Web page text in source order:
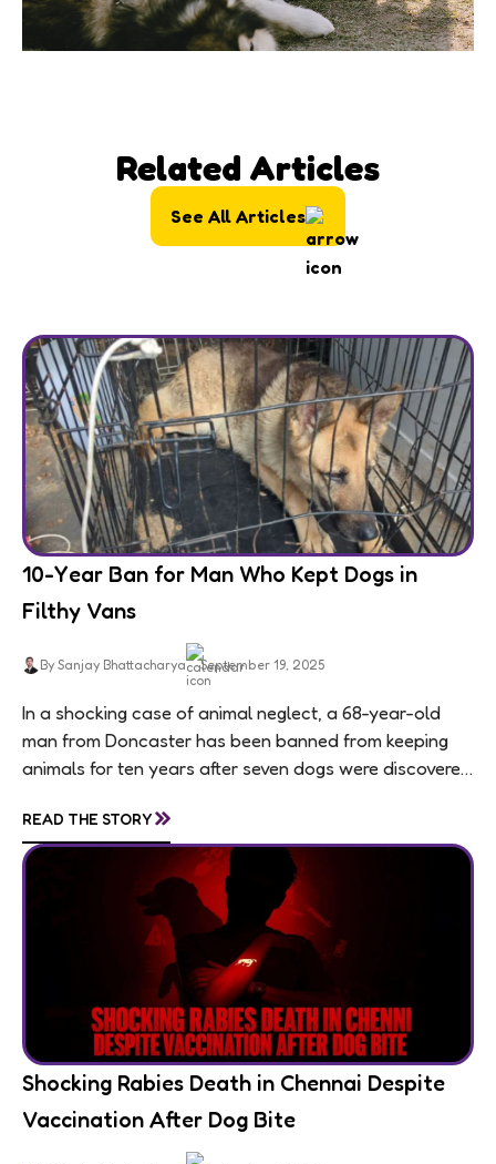
Related Articles
See All Articles
10-Year Ban for Man Who Kept Dogs in
Filthy Vans
By Sanjay Bhattacharya September 19, 2025
In a shocking case of animal neglect, a 68-year-old
man from Doncaster has been banned from keeping
animals for ten years after seven dogs were discovered
READ THE STORY»
Shocking Rabies Death in Chennai Despite
Vaccination After Dog Bite